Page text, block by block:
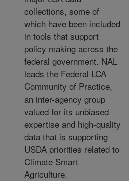
collections, some of
which have been included
in tools that support
policy making across the
federal government. NAL
leads the Federal LCA
Community of Practice,
an inter-agency group
valued for its unbiased
expertise and high-quality
data that is supporting
USDA priorities related to
Climate Smart
Agriculture.